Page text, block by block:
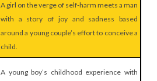
A girl on the verge of self-harm meets a man
with a story of joy and sadness based
around a young couple’s effort to conceive a
child.
A young boy’s childhood experience with